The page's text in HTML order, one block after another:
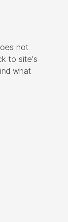
not
to site's
what